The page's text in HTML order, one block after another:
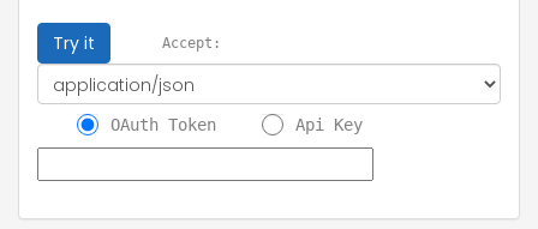
Try it Accept:
OAuth Token Api Key